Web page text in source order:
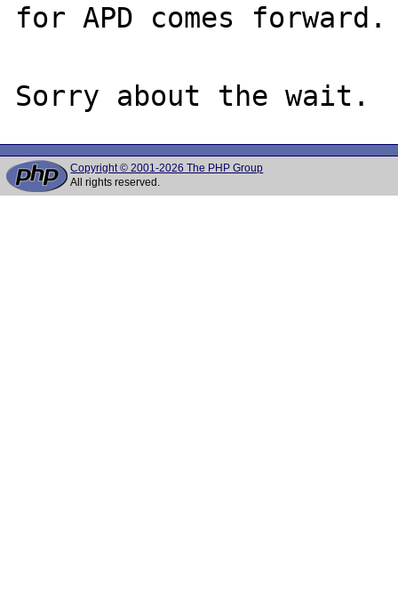
for APD comes forward.
Copyright © 2001-2026 The PHP Group
All rights reserved.